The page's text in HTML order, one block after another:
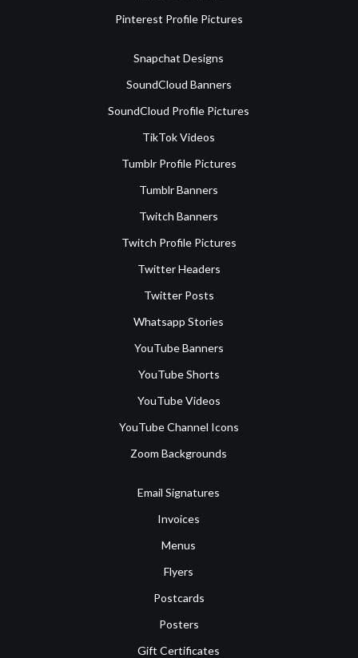
Pinterest Profile Pictures
Snapchat Designs
SoundCloud Banners
SoundCloud Profile Pictures
TikTok Videos
Tumblr Profile Pictures
Tumblr Banners
Twitch Banners
Twitch Profile Pictures
Twitter Headers
Twitter Posts
Whatsapp Stories
YouTube Banners
YouTube Shorts
YouTube Videos
YouTube Channel Icons
Zoom Backgrounds
Email Signatures
Invoices
Menus
Flyers
Postcards
Posters
Gift Certificates